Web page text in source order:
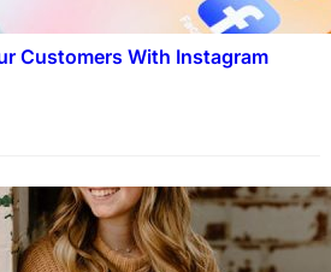
Customers With Instagram
latest trending beauty filter returns
younger selves